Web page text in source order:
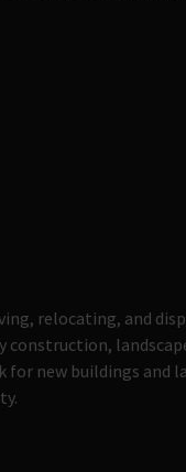
relocating, and
construction,
new buildings and